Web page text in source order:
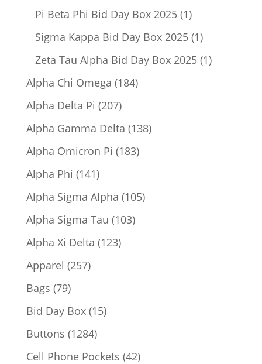
product
Pi Beta Phi Bid Day Box 2025 11
product
Sigma Kappa Bid Day Box 2025 11
product
Zeta Tau Alpha Bid Day Box 2025 11
Alpha Chi Omega 184184
Alpha Delta Pi 207207
products
Alpha Gamma Delta 138138
Alpha Omicron Pi 183183
Alpha Phi 141141
products
Alpha Sigma Alpha 105105
Alpha Sigma Tau 103103
Alpha Xi Delta 123123
Apparel 257257
Bags 7979
products
Bid Day Box 1515
Buttons 12841284
products
Cell Phone Pockets 4242